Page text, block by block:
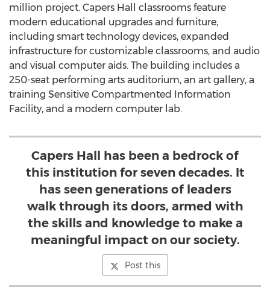
million project. Capers Hall classrooms feature
modern educational upgrades and furniture,
including smart technology devices, expanded
infrastructure for customizable classrooms, and audio
and visual computer aids. The building includes a
250-seat performing arts auditorium, an art gallery, a
training Sensitive Compartmented Information
Facility, and a modern computer lab.
Capers Hall has been a bedrock of
this institution for seven decades. It
has seen generations of leaders
walk through its doors, armed with
the skills and knowledge to make a
meaningful impact on our society.
Post this